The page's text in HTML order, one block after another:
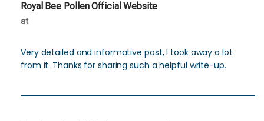
Royal Bee Pollen Official Website
at
Very detailed and informative post, I took away a lot
from it. Thanks for sharing such a helpful write-up.